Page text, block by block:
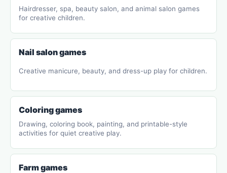
Hairdresser, spa, beauty salon, and animal salon games
for creative children.
Nail salon games
Creative manicure, beauty, and dress-up play for children.
Coloring games
Drawing, coloring book, painting, and printable-style
activities for quiet creative play.
Farm games